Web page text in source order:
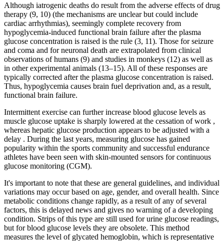
Although iatrogenic deaths do result from the adverse effects of drug
therapy (9, 10) (the mechanisms are unclear but could include
cardiac arrhythmias), seemingly complete recovery from
hypoglycemia-induced functional brain failure after the plasma
glucose concentration is raised is the rule (3, 11). Those for seizure
and coma and for neuronal death are extrapolated from clinical
observations of humans (9) and studies in monkeys (12) as well as
in other experimental animals (13–15). All of these responses are
typically corrected after the plasma glucose concentration is raised.
Thus, hypoglycemia causes brain fuel deprivation and, as a result,
functional brain failure.
Intermittent exercise can further increase blood glucose levels as
muscle glucose uptake is sharply lowered at the cessation of work ,
whereas hepatic glucose production appears to be adjusted with a
delay . During the last years, measuring glucose has gained
popularity within the sports community and successful endurance
athletes have been seen with skin-mounted sensors for continuous
glucose monitoring (CGM).
It's important to note that these are general guidelines, and individual
variations may occur based on age, gender, and overall health. Since
metabolic conditions change rapidly, as a result of any of several
factors, this is delayed news and gives no warning of a developing
condition. Strips of this type are still used for urine glucose readings,
but for blood glucose levels they are obsolete. This method
measures the level of glycated hemoglobin, which is representative